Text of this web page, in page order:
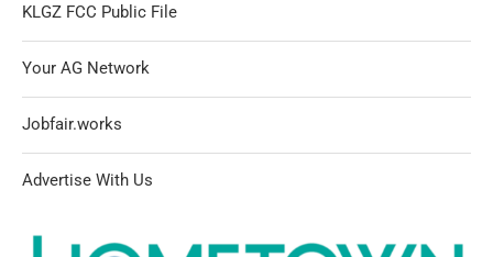
KLGZ FCC Public File
Your AG Network
Jobfair.works
Advertise With Us